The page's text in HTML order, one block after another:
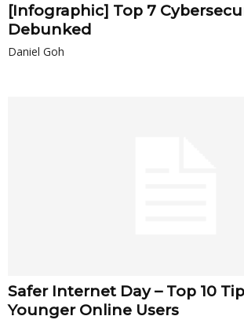
[Infographic] Top 7
Debunked
Daniel Goh
Safer Internet Day – Top 10
Younger Online Users